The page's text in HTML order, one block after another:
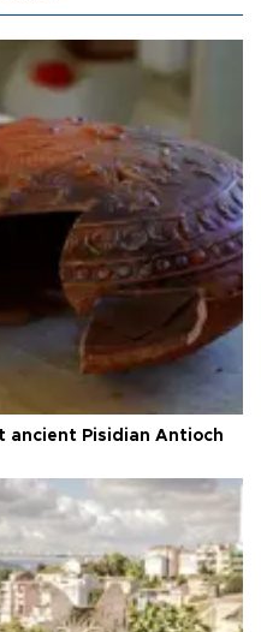
ancient Pisidian Antioch